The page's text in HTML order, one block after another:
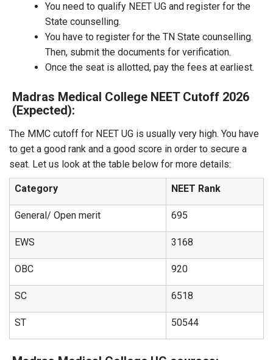
You need to qualify NEET UG and register for the
State counselling.
You have to register for the TN State counselling.
Then, submit the documents for verification.
Once the seat is allotted, pay the fees at earliest.
Madras Medical College NEET Cutoff 2026
(Expected):
The MMC cutoff for NEET UG is usually very high. You have
to get a good rank and a good score in order to secure a
seat. Let us look at the table below for more details:
Category NEET Rank
General/ Open merit 695
EWS 3168
OBC 920
SC 6518
ST 50544